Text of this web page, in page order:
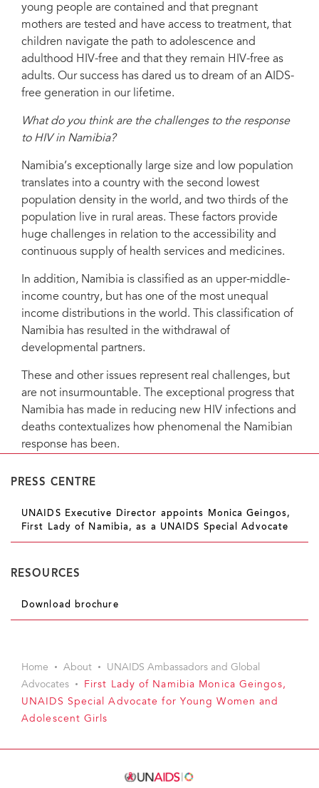
young people are contained and that pregnant
mothers are tested and have access to treatment, that
children navigate the path to adolescence and
adulthood HIV-free and that they remain HIV-free as
adults. Our success has dared us to dream of an AIDS-
free generation in our lifetime.
What do you think are the challenges to the response
to HIV in Namibia?
Namibia’s exceptionally large size and low population
translates into a country with the second lowest
population density in the world, and two thirds of the
population live in rural areas. These factors provide
huge challenges in relation to the accessibility and
continuous supply of health services and medicines.
In addition, Namibia is classified as an upper-middle-
income country, but has one of the most unequal
income distributions in the world. This classification of
Namibia has resulted in the withdrawal of
developmental partners.
These and other issues represent real challenges, but
are not insurmountable. The exceptional progress that
Namibia has made in reducing new HIV infections and
deaths contextualizes how phenomenal the Namibian
response has been.
PRESS CENTRE
UNAIDS Executive Director appoints Monica Geingos,
First Lady of Namibia, as a UNAIDS Special Advocate
RESOURCES
Download brochure
Home About
UNAIDS Ambassadors and Global
Advocates
First Lady of Namibia Monica Geingos,
UNAIDS Special Advocate for Young Women and
Adolescent Girls